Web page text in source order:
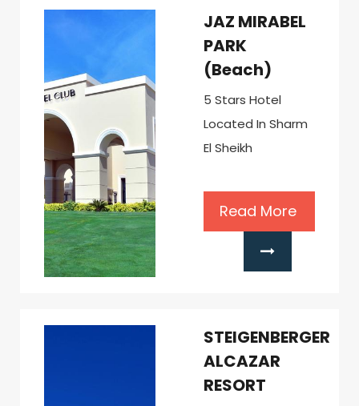
JAZ MIRABEL
PARK
(Beach)
5 Stars Hotel
Located In Sharm
El Sheikh
Read More
STEIGENBERGER
ALCAZAR
RESORT